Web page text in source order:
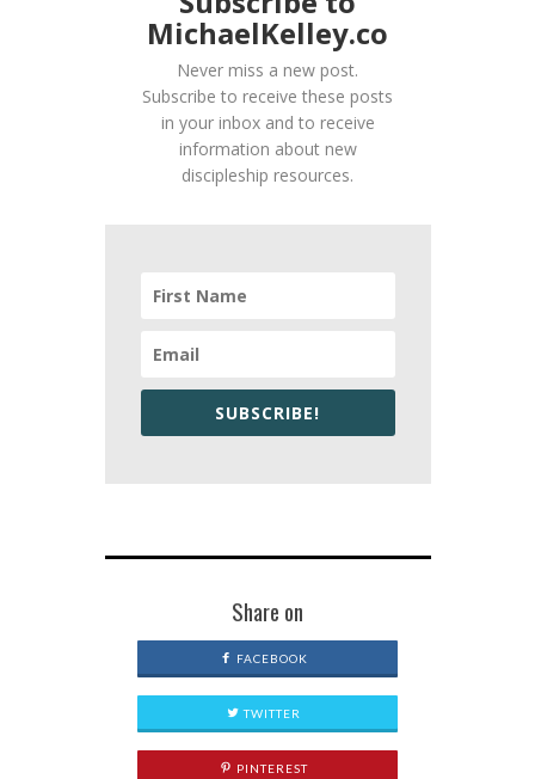
MichaelKelley.co
Never miss a new post.
Subscribe to receive these posts
in your inbox and to receive
information about new
discipleship resources.
SUBSCRIBE!
Share on
FACEBOOK
TWITTER
PINTEREST